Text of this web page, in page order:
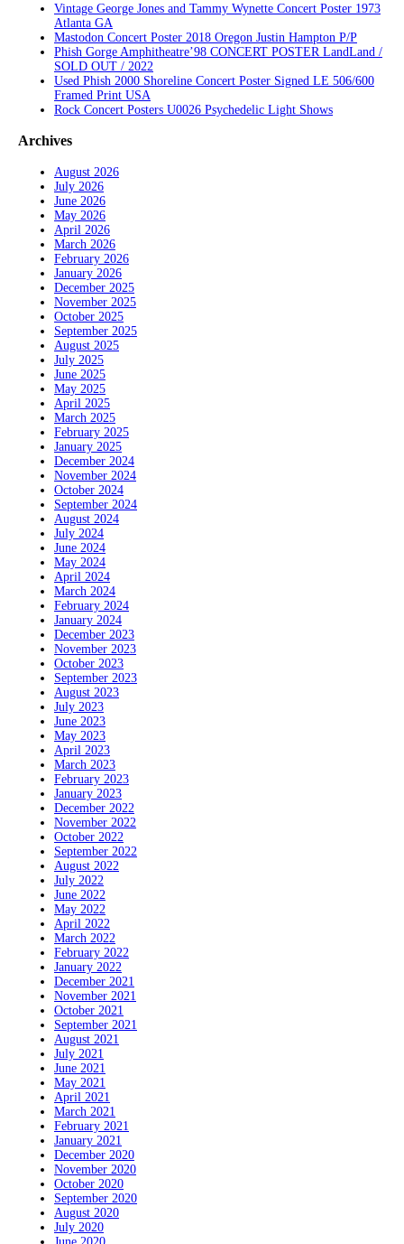
Vintage George Jones and Tammy Wynette Concert Poster 1973
Atlanta GA
Mastodon Concert Poster 2018 Oregon Justin Hampton P/P
Phish Gorge Amphitheatre’98 CONCERT POSTER LandLand /
SOLD OUT / 2022
Used Phish 2000 Shoreline Concert Poster Signed LE 506/600
Framed Print USA
Rock Concert Posters U0026 Psychedelic Light Shows
Archives
August 2026
July 2026
June 2026
May 2026
April 2026
March 2026
February 2026
January 2026
December 2025
November 2025
October 2025
September 2025
August 2025
July 2025
June 2025
May 2025
April 2025
March 2025
February 2025
January 2025
December 2024
November 2024
October 2024
September 2024
August 2024
July 2024
June 2024
May 2024
April 2024
March 2024
February 2024
January 2024
December 2023
November 2023
October 2023
September 2023
August 2023
July 2023
June 2023
May 2023
April 2023
March 2023
February 2023
January 2023
December 2022
November 2022
October 2022
September 2022
August 2022
July 2022
June 2022
May 2022
April 2022
March 2022
February 2022
January 2022
December 2021
November 2021
October 2021
September 2021
August 2021
July 2021
June 2021
May 2021
April 2021
March 2021
February 2021
January 2021
December 2020
November 2020
October 2020
September 2020
August 2020
July 2020